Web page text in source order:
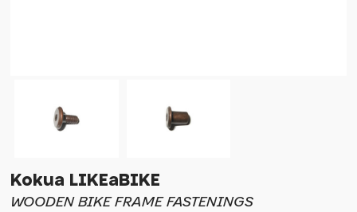
Kokua LIKEaBIKE
WOODEN BIKE FRAME FASTENINGS